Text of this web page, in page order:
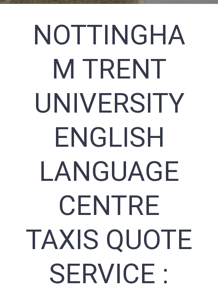
NOTTINGHA
M TRENT
UNIVERSITY
ENGLISH
LANGUAGE
CENTRE
TAXIS QUOTE
SERVICE :